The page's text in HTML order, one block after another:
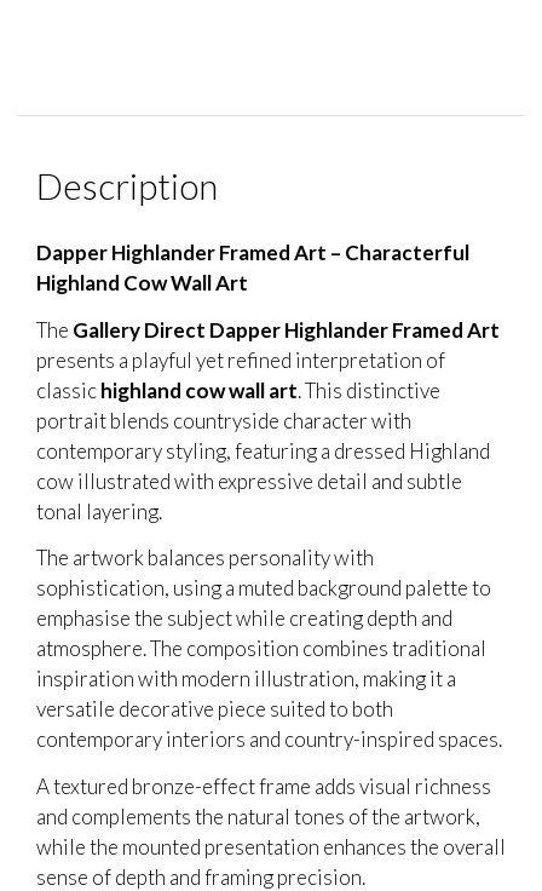
Description
Dapper Highlander Framed Art – Characterful
Highland Cow Wall Art
The Gallery Direct Dapper Highlander Framed Art
presents a playful yet refined interpretation of
classichighland cow wall art. This distinctive
portrait blends countryside character with
contemporary styling, featuring a dressed Highland
cow illustrated with expressive detail and subtle
tonal layering.
The artwork balances personality with
sophistication, using a muted background palette to
emphasise the subject while creating depth and
atmosphere. The composition combines traditional
inspiration with modern illustration, making it a
versatile decorative piece suited to both
contemporary interiors and country-inspired spaces.
A textured bronze-effect frame adds visual richness
and complements the natural tones of the artwork,
while the mounted presentation enhances the overall
sense of depth and framing precision.